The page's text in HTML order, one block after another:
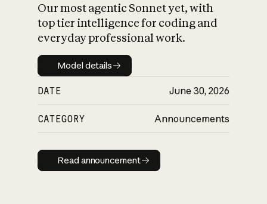
Our most agentic Sonnet yet, with
top tier intelligence for coding and
everyday professional work.
Model details
Model details
DATE June 30, 2026
CATEGORY Announcements
Read announcement
Read announcement